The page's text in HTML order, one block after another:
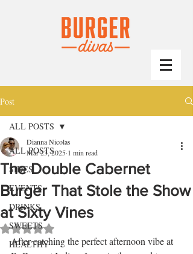
Post
ALL POSTS
SIDES
EVENTS
DRINKS
SWEETS
HEALTHY
ALL POSTS
The Double Cabernet
Burger That Stole the Show
at Sixty Vines
Dianna Nicolas
Mar 23, 2025 1 min read
Rated NaN out of 5 stars.
After catching the perfect afternoon vibe at